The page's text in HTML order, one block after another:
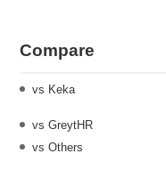
Compare
vs Keka
vs GreytHR
vs Others